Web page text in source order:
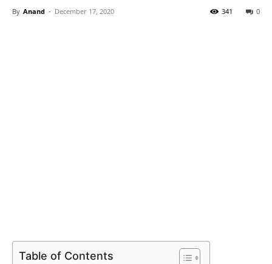
By Anand - December 17, 2020 0
341
Table of Contents